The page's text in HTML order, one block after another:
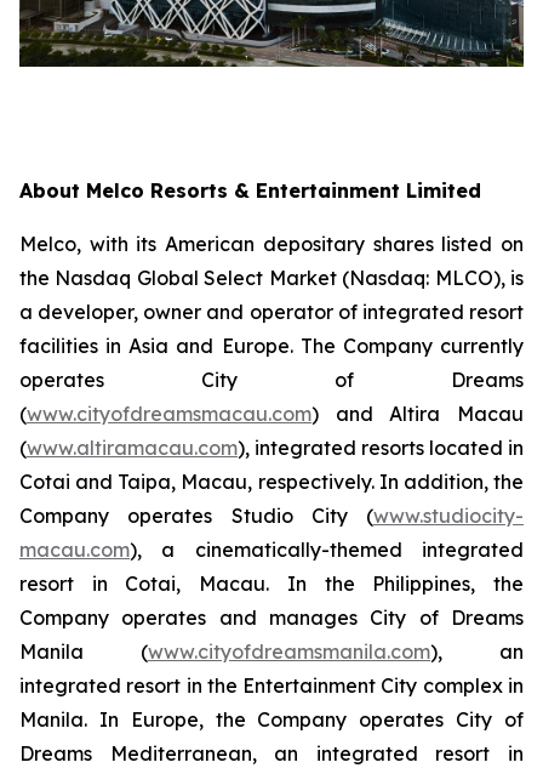
About Melco Resorts & Entertainment Limited
Melco, with its American depositary shares listed on
the Nasdaq Global Select Market (Nasdaq: MLCO), is
a developer, owner and operator of integrated resort
facilities in Asia and Europe. The Company currently
operates City of Dreams
(www.cityofdreamsmacau.com) and Altira Macau
(www.altiramacau.com), integrated resorts located in
Cotai and Taipa, Macau, respectively. In addition, the
Company operates Studio City (www.studiocity-
macau.com), a cinematically-themed integrated
resort in Cotai, Macau. In the Philippines, the
Company operates and manages City of Dreams
Manila (www.cityofdreamsmanila.com), an
integrated resort in the Entertainment City complex in
Manila. In Europe, the Company operates City of
Dreams Mediterranean, an integrated resort in